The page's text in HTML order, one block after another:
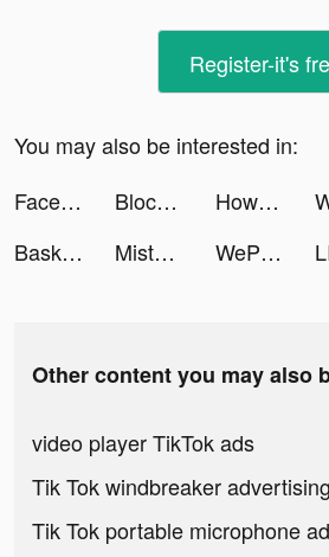
Register-it's
You may also be interested in:
FaceLike - Be Anyone You Like tiktok ads
Block Puzzle · tiktok ads Howbout tiktok ads
Basketball Games · tiktok ads
Misty Continent tiktok ads WePlay - 線上桌遊吧 tiktok ads
Other content you may also
video player TikTok ads
Tik Tok windbreaker advertising
Tik Tok portable microphone